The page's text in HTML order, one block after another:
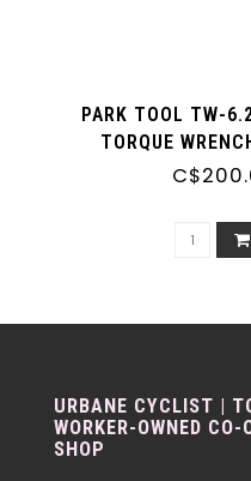
PARK TOOL TW-
TORQUE
URBANE CYCLIST |
WORKER-OWNED
SHOP